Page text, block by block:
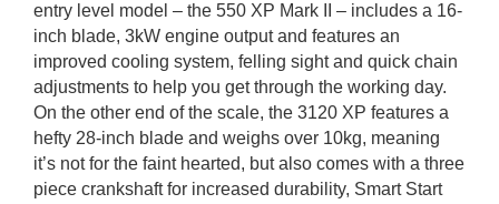
entry level model – the 550 XP Mark II – includes a 16-
inch blade, 3kW engine output and features an
improved cooling system, felling sight and quick chain
adjustments to help you get through the working day.
On the other end of the scale, the 3120 XP features a
hefty 28-inch blade and weighs over 10kg, meaning
it’s not for the faint hearted, but also comes with a three
piece crankshaft for increased durability, Smart Start